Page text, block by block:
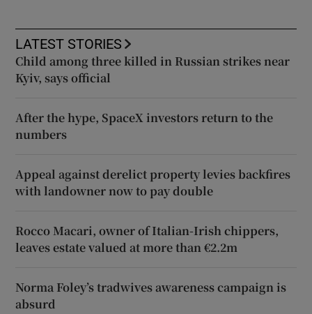
LATEST STORIES
Child among three killed in Russian strikes near
Kyiv, says official
After the hype, SpaceX investors return to the
numbers
Appeal against derelict property levies backfires
with landowner now to pay double
Rocco Macari, owner of Italian-Irish chippers,
leaves estate valued at more than €2.2m
Norma Foley’s tradwives awareness campaign is
absurd